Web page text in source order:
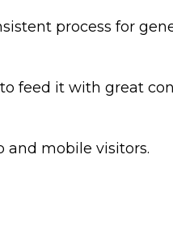
process for
feed it with great
and mobile visitors.